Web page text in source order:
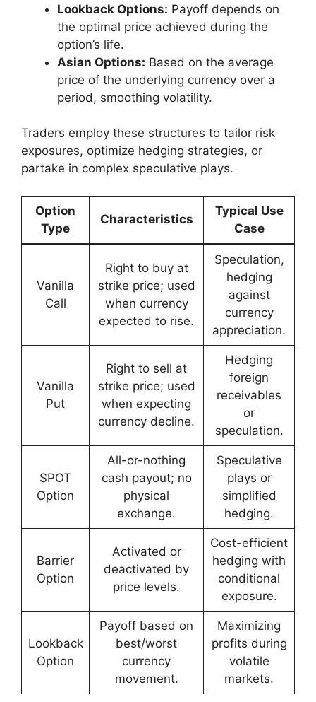
Lookback Options: Payoff depends on
the optimal price achieved during the
option’s life.
Asian Options: Based on the average
price of the underlying currency over a
period, smoothing volatility.
Traders employ these structures to tailor risk
exposures, optimize hedging strategies, or
partake in complex speculative plays.
Option
Type
Characteristics
Typical Use
Case
Vanilla
Call
Right to buy at
strike price; used
when currency
expected to rise.
Speculation,
hedging
against
currency
appreciation.
Vanilla
Put
Right to sell at
strike price; used
when expecting
currency decline.
Hedging
foreign
receivables
or
speculation.
SPOT
Option
All-or-nothing
cash payout; no
physical
exchange.
Speculative
plays or
simplified
hedging.
Barrier
Option
Activated or
deactivated by
price levels.
Cost-efficient
hedging with
conditional
exposure.
Lookback
Option
Payoff based on
best/worst
currency
movement.
Maximizing
profits during
volatile
markets.